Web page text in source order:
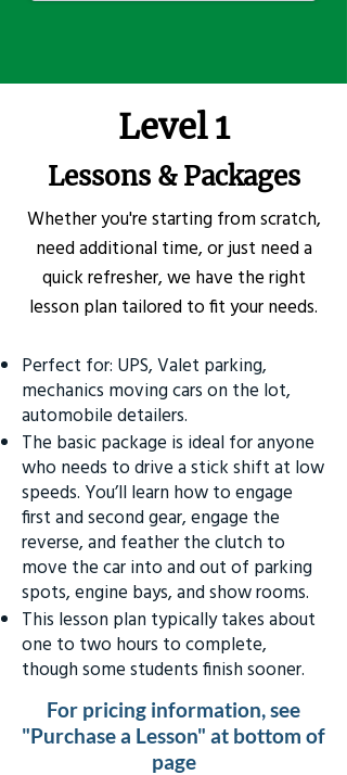
Level 1
Lessons & Packages
Whether you're starting from scratch,
need additional time, or just need a
quick refresher, we have the right
lesson plan tailored to fit your needs.
Perfect for: UPS, Valet parking,
mechanics moving cars on the lot,
automobile detailers.
The basic package is ideal for anyone
who needs to drive a stick shift at low
speeds. You’ll learn how to engage
first and second gear, engage the
reverse, and feather the clutch to
move the car into and out of parking
spots, engine bays, and show rooms.
This lesson plan typically takes about
one to two hours to complete,
though some students finish sooner.
For pricing information, see
"Purchase a Lesson" at bottom of
page